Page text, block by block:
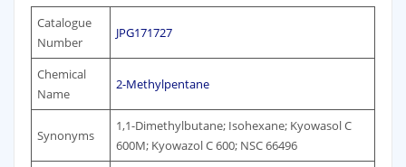
Catalogue
Number
JPG171727
Chemical
Name
2-Methylpentane
Synonyms
1,1-Dimethylbutane; Isohexane; Kyowasol C
600M; Kyowazol C 600; NSC 66496